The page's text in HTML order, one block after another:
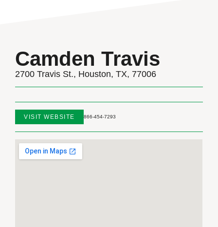
Camden Travis
2700 Travis St., Houston, TX, 77006
VISIT WEBSITE 866-454-7293